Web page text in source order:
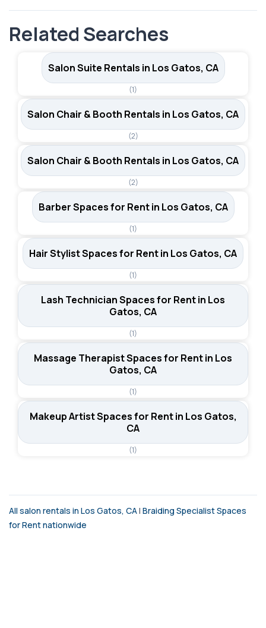
Related Searches
Salon Suite Rentals in Los Gatos, CA
(1)
Salon Chair & Booth Rentals in Los Gatos, CA
(2)
Salon Chair & Booth Rentals in Los Gatos, CA
(2)
Barber Spaces for Rent in Los Gatos, CA
(1)
Hair Stylist Spaces for Rent in Los Gatos, CA
(1)
Lash Technician Spaces for Rent in Los
Gatos, CA
(1)
Massage Therapist Spaces for Rent in Los
Gatos, CA
(1)
Makeup Artist Spaces for Rent in Los Gatos,
CA
(1)
All salon rentals in Los Gatos, CA| Braiding Specialist Spaces
for Rent nationwide